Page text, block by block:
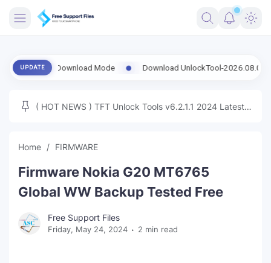
ENG FIRMWARE
MICLOUD
NEXT
TUTORIAL
UPDATE
Download Mode Download UnlockTool-2026.08.02.0 Released
( HOT NEWS ) TFT Unlock Tools v6.2.1.1 2024 Latest
Home FIRMWARE
Firmware Nokia G20 MT6765
Global WW Backup Tested Free
Free Support Files
Friday, May 24, 2024 2 min read